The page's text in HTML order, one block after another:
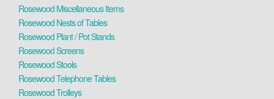
Rosewood Miscellaneous Items
Rosewood Nests of Tables
Rosewood Plant / Pot Stands
Rosewood Screens
Rosewood Stools
Rosewood Telephone Tables
Rosewood Trolleys